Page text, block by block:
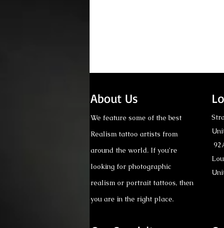
Tattoo Consultation: Why
It Matters Before Getting
Comments
Write a comment...
About Us
We feature some of the best
Realism tattoo artists from
around the world. If you're
looking for photographic
realism or portrait tattoos, then
you are in the right place.